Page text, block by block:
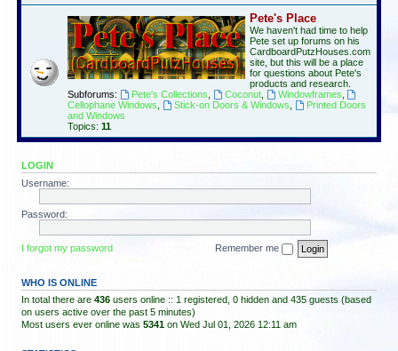
Pete's Place
We haven't had time to help
Pete set up forums on his
CardboardPutzHouses.com
site, but this will be a place
for questions about Pete's
products and research.
Subforums:
Pete's Collections Coconut, Windowframes
Cellophane Windows
Stick-on Doors & Windows
Printed Doors
and Windows
Topics: 11
LOGIN
Username:
Password:
I forgot my password Remember me
WHO IS ONLINE
In total there are 436 users online :: 1 registered, 0 hidden and 435 guests (based
on users active over the past 5 minutes)
Most users ever online was 5341 on Wed Jul 01, 2026 12:11 am